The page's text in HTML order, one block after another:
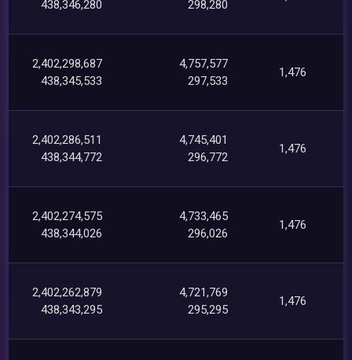
438,346,280
298,280
2,402,298,687
438,345,533
4,757,577
297,533
1,476
2,402,286,511
438,344,772
4,745,401
296,772
1,476
2,402,274,575
438,344,026
4,733,465
296,026
1,476
2,402,262,879
438,343,295
4,721,769
295,295
1,476